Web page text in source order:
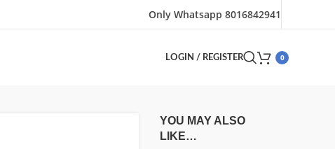
Only Whatsapp 8016842941
LOGIN / REGISTER 0
YOU MAY ALSO
LIKE…